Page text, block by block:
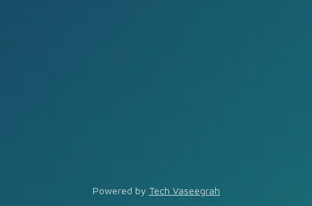
Powered by Tech Vaseegrah